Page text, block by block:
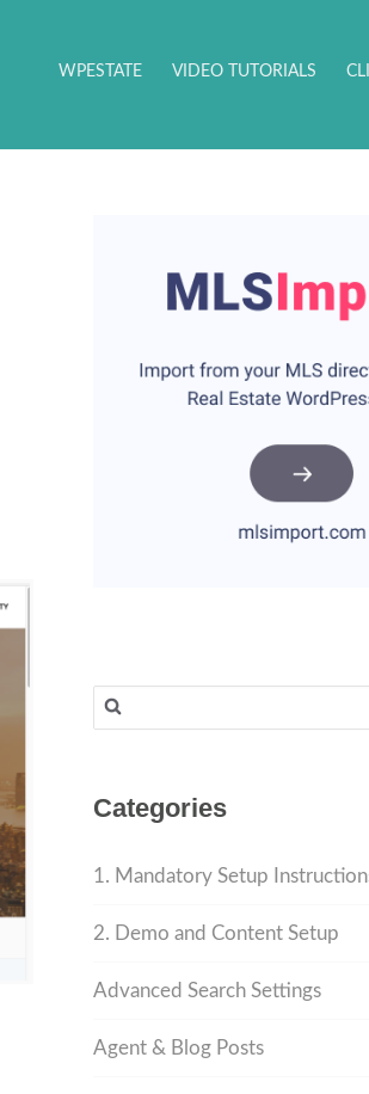
WPESTATE VIDEO TUTORIALS
Search
for:
Categories
1. Mandatory Setup
2. Demo and Content Setup
Advanced Search Settings
Agent & Blog Posts